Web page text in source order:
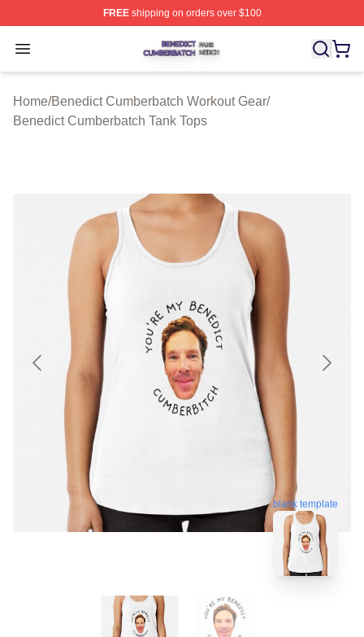
FREEshipping on orders over $100
Open menu
Benedict Cumberbatch Shop ⚡️ Officially Licensed
Home/Benedict Cumberbatch Workout Gear/
Benedict Cumberbatch Tank Tops
blank template